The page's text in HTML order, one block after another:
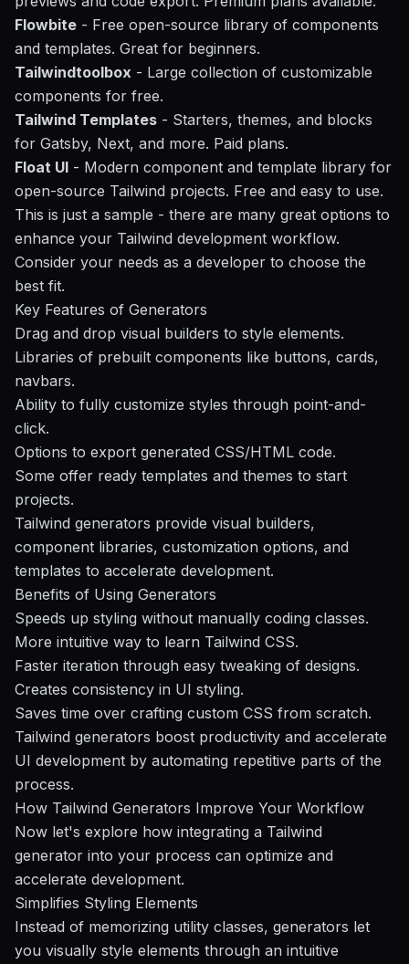
Flowbite - Free open-source library of components
and templates. Great for beginners.
Tailwindtoolbox - Large collection of customizable
components for free.
Tailwind Templates - Starters, themes, and blocks
for Gatsby, Next, and more. Paid plans.
Float UI - Modern component and template library for
open-source Tailwind projects. Free and easy to use.
This is just a sample - there are many great options to
enhance your Tailwind development workflow.
Consider your needs as a developer to choose the
best fit.
Key Features of Generators
Drag and drop visual builders to style elements.
Libraries of prebuilt components like buttons, cards,
navbars.
Ability to fully customize styles through point-and-
click.
Options to export generated CSS/HTML code.
Some offer ready templates and themes to start
projects.
Tailwind generators provide visual builders,
component libraries, customization options, and
templates to accelerate development.
Benefits of Using Generators
Speeds up styling without manually coding classes.
More intuitive way to learn Tailwind CSS.
Faster iteration through easy tweaking of designs.
Creates consistency in UI styling.
Saves time over crafting custom CSS from scratch.
Tailwind generators boost productivity and accelerate
UI development by automating repetitive parts of the
process.
How Tailwind Generators Improve Your Workflow
Now let's explore how integrating a Tailwind
generator into your process can optimize and
accelerate development.
Simplifies Styling Elements
Instead of memorizing utility classes, generators let
you visually style elements through an intuitive